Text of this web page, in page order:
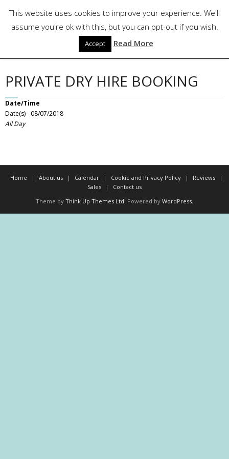
content
PRIVATE DRY HIRE BOOKING
Date/Time
Date(s) - 08/07/2018
All Day
Home About us Calendar Cookie and Privacy Policy
Reviews
Sales
Contact us
Theme by Think Up Themes Ltd. Powered by WordPress.
This website uses cookies to improve your experience. We'll
assume you're ok with this, but you can opt-out if you wish.
Accept Read More